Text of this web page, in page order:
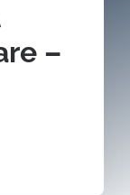
–